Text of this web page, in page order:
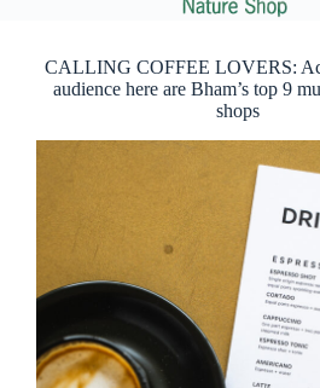
CALLING COFFEE LOVERS:
audience here are Bham’s top 9
shops